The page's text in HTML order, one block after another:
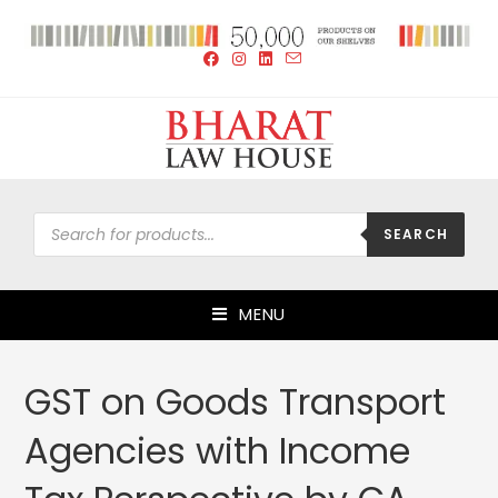
SEARCH
MENU
GST on Goods Transport
Agencies with Income